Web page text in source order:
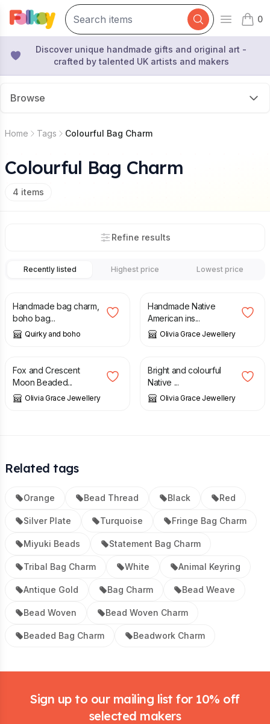
Open
0
items
Discover unique handmade gifts and original art -
crafted by talented UK artists and makers
Browse
Home Tags Colourful Bag Charm
Colourful Bag Charm
4 items
Refine results
Recently listed Highest price Lowest price
Handmade bag charm,
boho bag...
Quirky and boho
Handmade Native
American ins...
Olivia Grace Jewellery
£
Fox and Crescent
Moon Beaded...
Olivia Grace Jewellery
£
Bright and colourful
Native ...
Olivia Grace Jewellery
Related tags
Orange Bead Thread Black Red
Silver Plate Turquoise Fringe Bag Charm
Miyuki Beads Statement Bag Charm
Tribal Bag Charm White Animal Keyring
Antique Gold Bag Charm Bead Weave
Bead Woven Bead Woven Charm
Beaded Bag Charm Beadwork Charm
Sign up to our mailing list for 10% off
selected makers